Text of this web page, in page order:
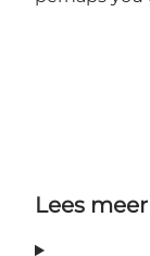
Lees meer